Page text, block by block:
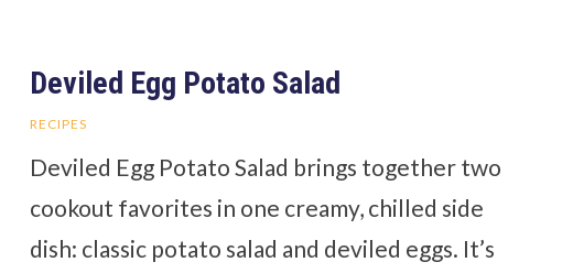
Deviled Egg Potato Salad
RECIPES
Deviled Egg Potato Salad brings together two
cookout favorites in one creamy, chilled side
dish: classic potato salad and deviled eggs. It’s